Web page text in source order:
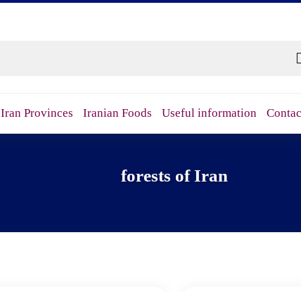
Iran Provinces Iranian Foods Useful information
forests of Iran